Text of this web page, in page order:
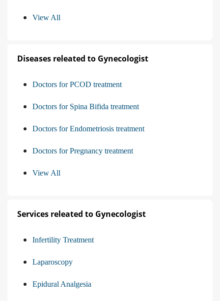
View All
Diseases releated to Gynecologist
Doctors for PCOD treatment
Doctors for Spina Bifida treatment
Doctors for Endometriosis treatment
Doctors for Pregnancy treatment
View All
Services releated to Gynecologist
Infertility Treatment
Laparoscopy
Epidural Analgesia